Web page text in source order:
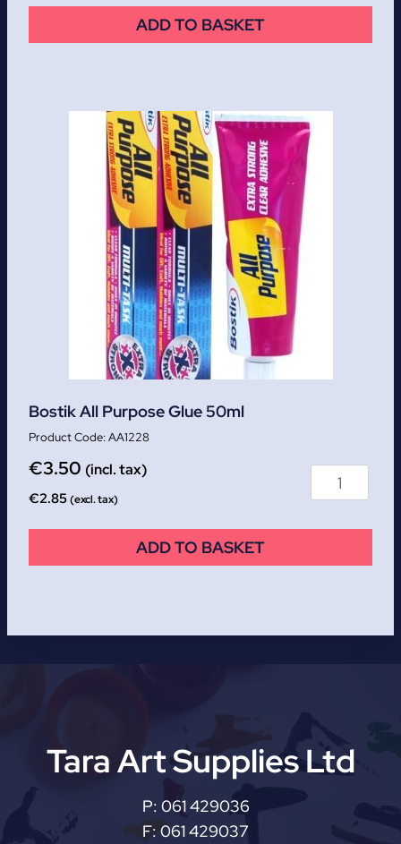
ADD TO BASKET
Bostik All Purpose Glue 50ml
AA1228
€3.50 (incl. tax)
€2.85(excl. tax)
ADD TO BASKET
Tara Art Supplies Ltd
P: 061 429036
F: 061 429037